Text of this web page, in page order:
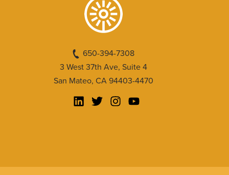
650-394-7308
3 West 37th Ave, Suite 4
San Mateo, CA 94403-4470